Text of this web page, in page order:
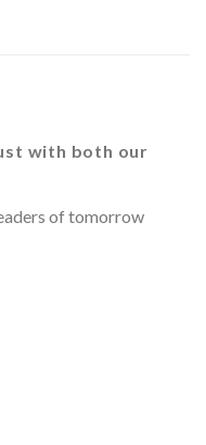
with both our
of tomorrow